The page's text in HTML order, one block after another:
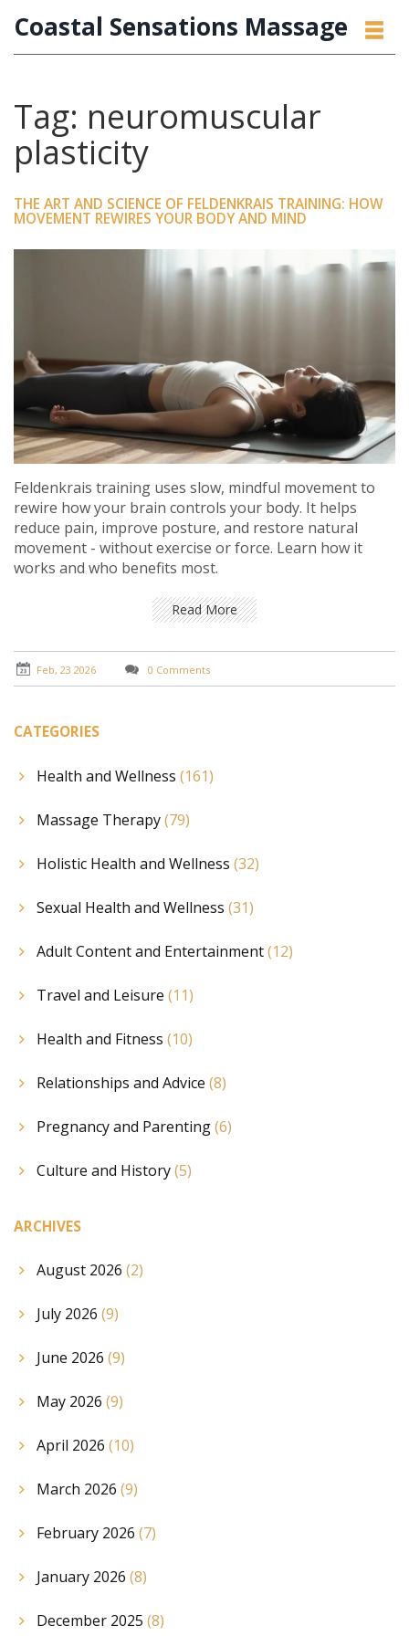
Coastal Sensations Massage
Tag: neuromuscular
plasticity
THE ART AND SCIENCE OF FELDENKRAIS TRAINING: HOW
MOVEMENT REWIRES YOUR BODY AND MIND
Feldenkrais training uses slow, mindful movement to
rewire how your brain controls your body. It helps
reduce pain, improve posture, and restore natural
movement - without exercise or force. Learn how it
works and who benefits most.
Read More
Feb, 23 2026 0 Comments
CATEGORIES
Health and Wellness (161)
Massage Therapy(79)
Holistic Health and Wellness (32)
Sexual Health and Wellness (31)
Adult Content and Entertainment(12)
Travel and Leisure (11)
Health and Fitness (10)
Relationships and Advice (8)
Pregnancy and Parenting(6)
Culture and History(5)
ARCHIVES
August 2026 (2)
July 2026 (9)
June 2026 (9)
May 2026 (9)
April 2026 (10)
March 2026 (9)
February 2026 (7)
January 2026 (8)
December 2025 (8)